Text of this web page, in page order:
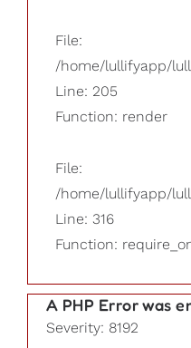
File:
/home/lullifyapp/
Line: 205
Function: render
File:
/home/lullifyapp/
Line: 316
Function:
A PHP Error was
Severity: 8192